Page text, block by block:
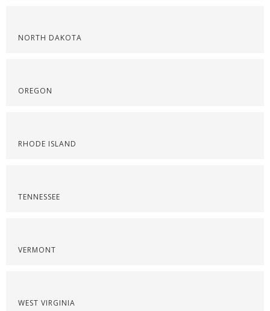
NORTH DAKOTA
OREGON
RHODE ISLAND
TENNESSEE
VERMONT
WEST VIRGINIA